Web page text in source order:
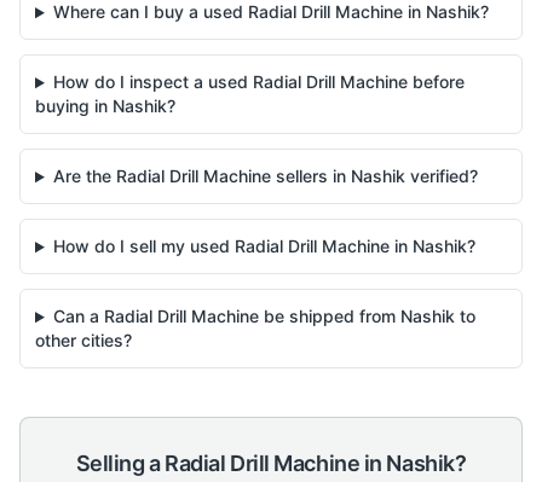
Where can I buy a used Radial Drill Machine in Nashik?
How do I inspect a used Radial Drill Machine before
buying in Nashik?
Are the Radial Drill Machine sellers in Nashik verified?
How do I sell my used Radial Drill Machine in Nashik?
Can a Radial Drill Machine be shipped from Nashik to
other cities?
Selling aRadial Drill Machine in Nashik?